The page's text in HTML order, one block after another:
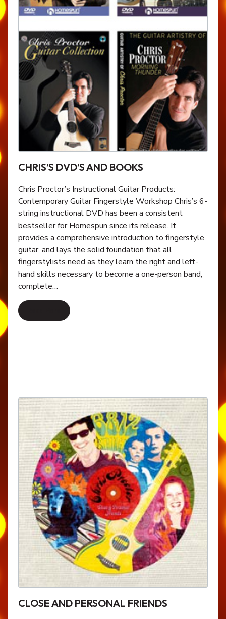
CHRIS’S DVD’S AND BOOKS
Chris Proctor’s Instructional Guitar Products:
Contemporary Guitar Fingerstyle Workshop Chris’s 6-
string instructional DVD has been a consistent
bestseller for Homespun since its release. It
provides a comprehensive introduction to fingerstyle
guitar, and lays the solid foundation that all
fingerstylists need as they learn the right and left-
hand skills necessary to become a one-person band,
complete…
CLOSE AND PERSONAL FRIENDS